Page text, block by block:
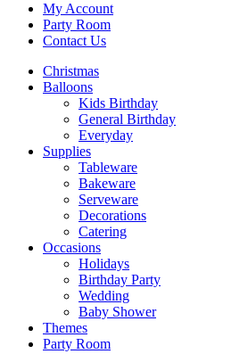
My Account
Party Room
Contact Us
Christmas
Balloons
Kids Birthday
General Birthday
Everyday
Supplies
Tableware
Bakeware
Serveware
Decorations
Catering
Occasions
Holidays
Birthday Party
Wedding
Baby Shower
Themes
Party Room